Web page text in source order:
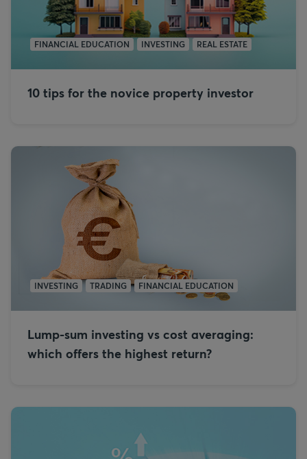
FINANCIAL EDUCATION INVESTING REAL ESTATE
10 tips for the novice property investor
INVESTING TRADING FINANCIAL EDUCATION
Lump-sum investing vs cost averaging:
which offers the highest return?